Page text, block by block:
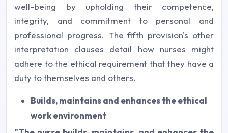
well-being by upholding their competence,
integrity, and commitment to personal and
professional progress. The fifth provision's other
interpretation clauses detail how nurses might
adhere to the ethical requirement that they have a
duty to themselves and others.
Builds, maintains and enhances the ethical
work environment